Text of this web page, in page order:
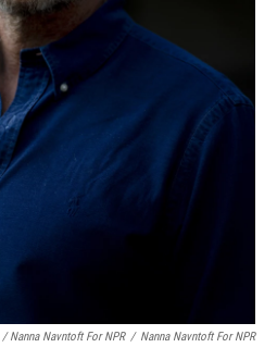
/ Nanna Navntoft For NPR / Nanna Navntoft For NPR